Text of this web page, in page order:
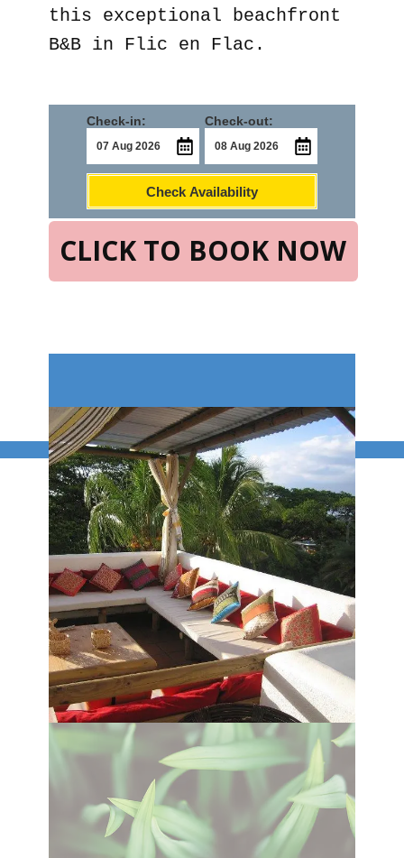
this exceptional beachfront
B&B in Flic en Flac.
CLICK TO BOOK NOW
Check-in: Check-out:
Check Availability